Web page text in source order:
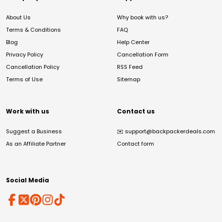
About Us
Terms & Conditions
Blog
Privacy Policy
Cancellation Policy
Terms of Use
Why book with us?
FAQ
Help Center
Cancellation Form
RSS Feed
Sitemap
Work with us
Suggest a Business
As an Affiliate Partner
Contact us
✉️ support@backpackerdeals.com
Contact form
Social Media